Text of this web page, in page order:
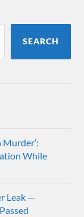
SEARCH
While
Leak —